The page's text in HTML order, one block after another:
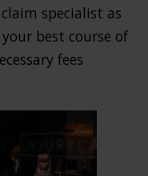
specialist as
best course of
fees